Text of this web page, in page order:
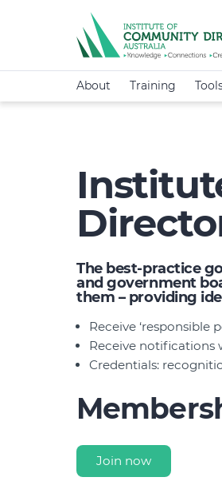
About Training
The best-practice
and government
them – providing
Receive ‘responsible
Receive notifications
Credentials:
Join now